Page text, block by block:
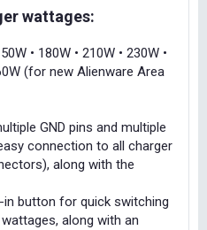
wattages:
• 180W • 210W • 230W •
(for new Alienware Area
GND pins and multiple
connection to all charger
along with the
button for quick switching
along with an